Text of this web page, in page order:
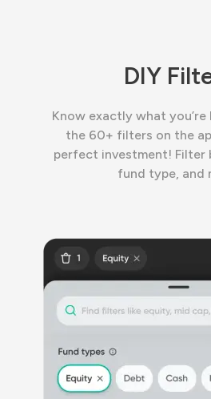
DIY
Know exactly what
the 60+ filters on the
perfect investment! Filter
fund type, and